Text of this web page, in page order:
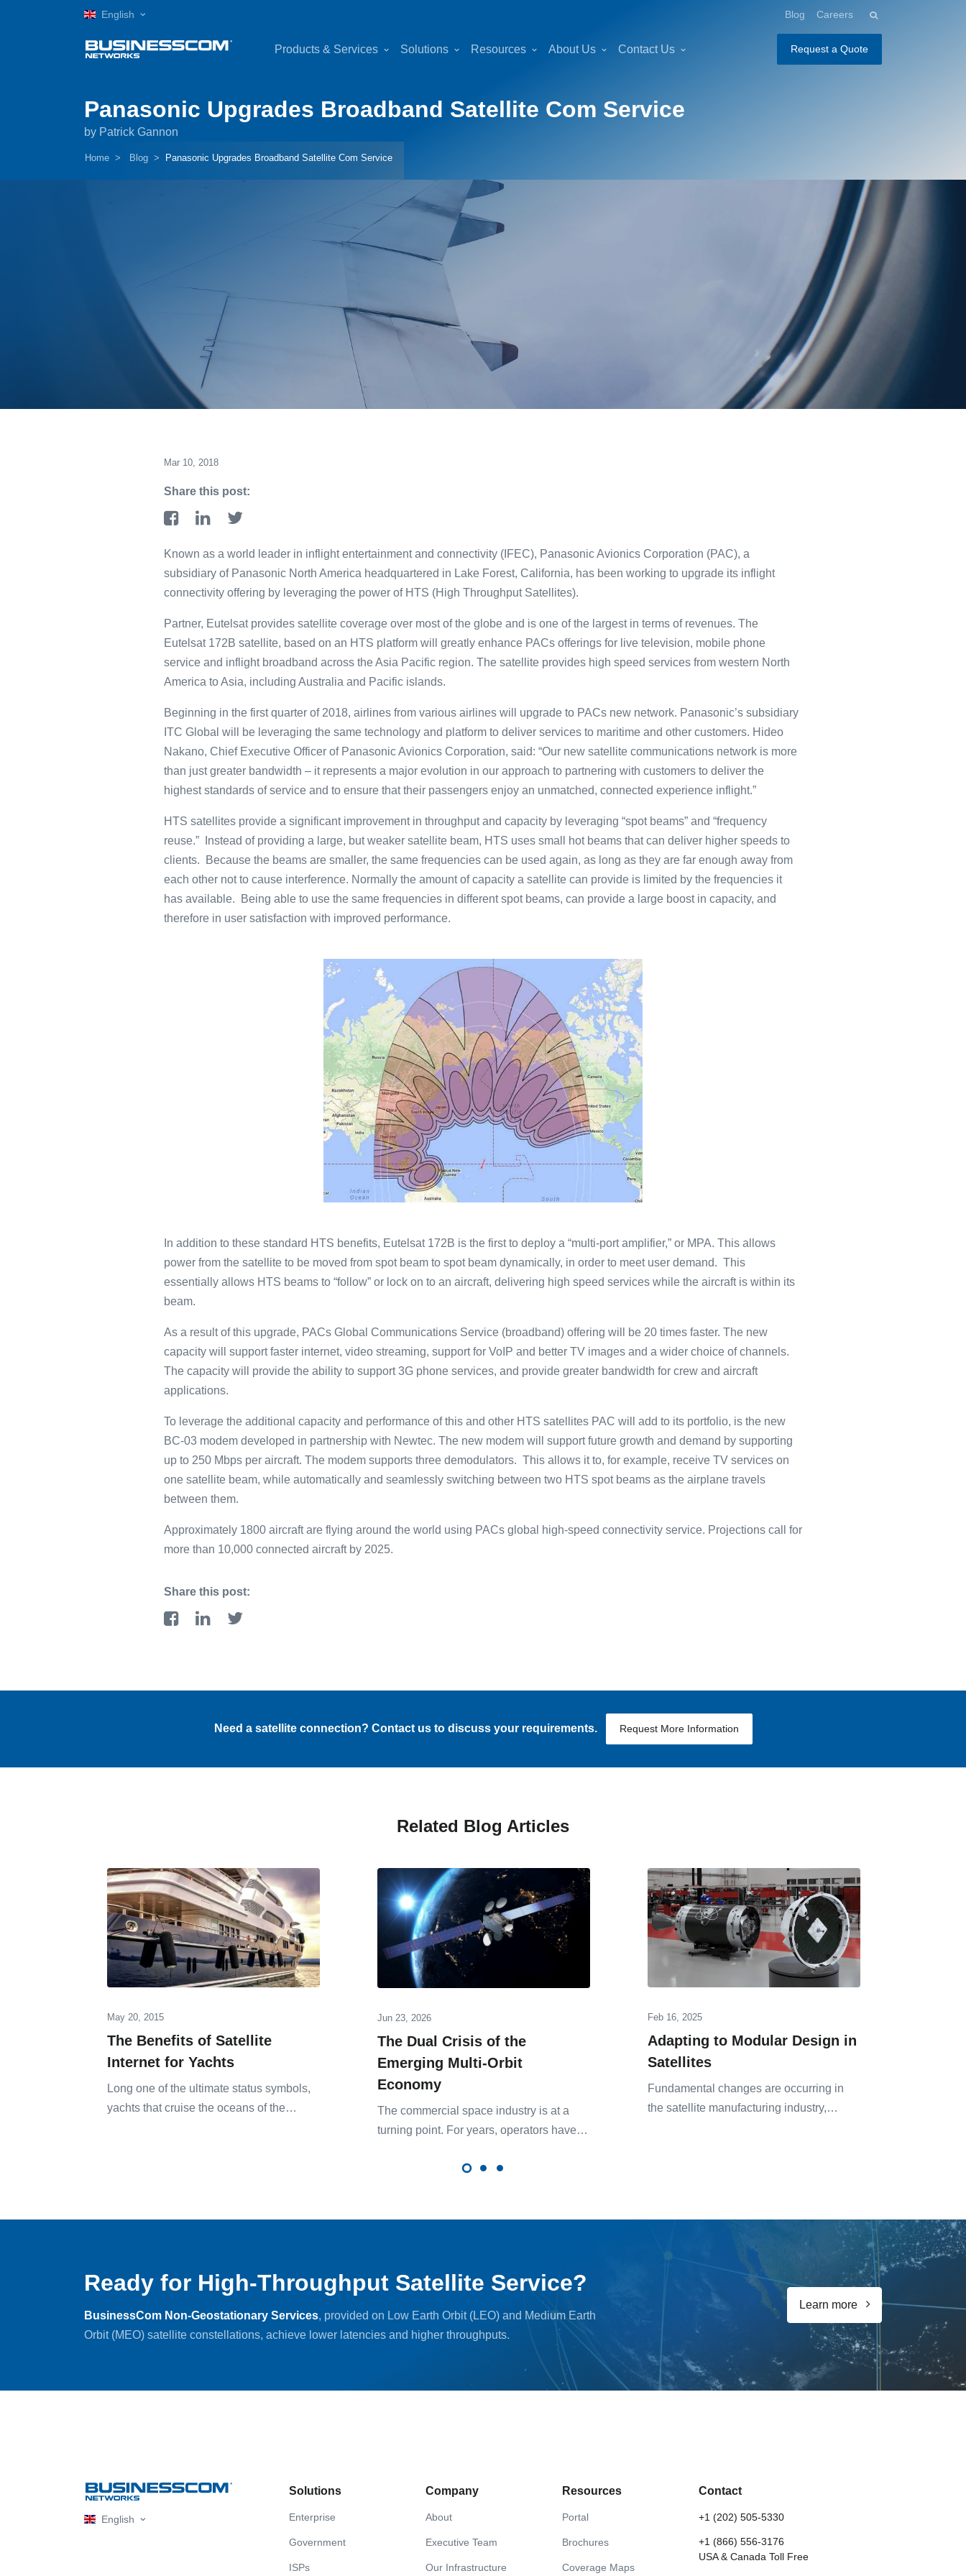
English Blog Careers
Products & Services Solutions Resources About Us Contact Us Request a Quote
Panasonic Upgrades Broadband Satellite Com Service
by Patrick Gannon
Home Blog Panasonic Upgrades Broadband Satellite Com Service
Mar 10, 2018
Share this post:
Known as a world leader in inflight entertainment and connectivity (IFEC), Panasonic Avionics Corporation (PAC), a
subsidiary of Panasonic North America headquartered in Lake Forest, California, has been working to upgrade its inflight
connectivity offering by leveraging the power of HTS (High Throughput Satellites).
Partner, Eutelsat provides satellite coverage over most of the globe and is one of the largest in terms of revenues. The
Eutelsat 172B satellite, based on an HTS platform will greatly enhance PACs offerings for live television, mobile phone
service and inflight broadband across the Asia Pacific region. The satellite provides high speed services from western North
America to Asia, including Australia and Pacific islands.
Beginning in the first quarter of 2018, airlines from various airlines will upgrade to PACs new network. Panasonic’s subsidiary
ITC Global will be leveraging the same technology and platform to deliver services to maritime and other customers. Hideo
Nakano, Chief Executive Officer of Panasonic Avionics Corporation, said: “Our new satellite communications network is more
than just greater bandwidth – it represents a major evolution in our approach to partnering with customers to deliver the
highest standards of service and to ensure that their passengers enjoy an unmatched, connected experience inflight.”
HTS satellites provide a significant improvement in throughput and capacity by leveraging “spot beams” and “frequency
reuse.” Instead of providing a large, but weaker satellite beam, HTS uses small hot beams that can deliver higher speeds to
clients. Because the beams are smaller, the same frequencies can be used again, as long as they are far enough away from
each other not to cause interference. Normally the amount of capacity a satellite can provide is limited by the frequencies it
has available. Being able to use the same frequencies in different spot beams, can provide a large boost in capacity, and
therefore in user satisfaction with improved performance.
In addition to these standard HTS benefits, Eutelsat 172B is the first to deploy a “multi-port amplifier,” or MPA. This allows
power from the satellite to be moved from spot beam to spot beam dynamically, in order to meet user demand. This
essentially allows HTS beams to “follow” or lock on to an aircraft, delivering high speed services while the aircraft is within its
beam.
As a result of this upgrade, PACs Global Communications Service (broadband) offering will be 20 times faster. The new
capacity will support faster internet, video streaming, support for VoIP and better TV images and a wider choice of channels.
The capacity will provide the ability to support 3G phone services, and provide greater bandwidth for crew and aircraft
applications.
To leverage the additional capacity and performance of this and other HTS satellites PAC will add to its portfolio, is the new
BC-03 modem developed in partnership with Newtec. The new modem will support future growth and demand by supporting
up to 250 Mbps per aircraft. The modem supports three demodulators. This allows it to, for example, receive TV services on
one satellite beam, while automatically and seamlessly switching between two HTS spot beams as the airplane travels
between them.
Approximately 1800 aircraft are flying around the world using PACs global high-speed connectivity service. Projections call for
more than 10,000 connected aircraft by 2025.
Share this post:
Need a satellite connection? Contact us to discuss your requirements. Request More Information
Related Blog Articles
May 20, 2015
The Benefits of Satellite
Internet for Yachts
Long one of the ultimate status symbols,
yachts that cruise the oceans of the…
Jun 23, 2026
The Dual Crisis of the
Emerging Multi-Orbit
Economy
The commercial space industry is at a
turning point. For years, operators have…
Feb 16, 2025
Adapting to Modular Design in
Satellites
Fundamental changes are occurring in
the satellite manufacturing industry,…
Ready for High-Throughput Satellite Service?
BusinessCom Non-Geostationary Services, provided on Low Earth Orbit (LEO) and Medium Earth
Orbit (MEO) satellite constellations, achieve lower latencies and higher throughputs.
Learn more
English
Solutions
Enterprise
Government
ISPs
Company
About
Executive Team
Our Infrastructure
Resources
Portal
Brochures
Coverage Maps
Contact
+1 (202) 505-5330
+1 (866) 556-3176
USA & Canada Toll Free